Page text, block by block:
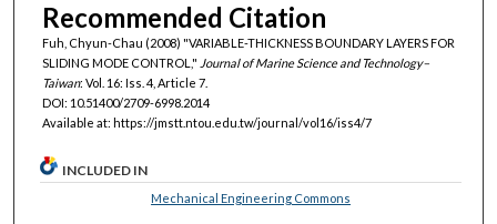
Recommended Citation
Fuh, Chyun-Chau (2008) "VARIABLE-THICKNESS BOUNDARY LAYERS FOR
SLIDING MODE CONTROL," Journal of Marine Science and Technology–
Taiwan: Vol. 16: Iss. 4, Article 7.
DOI: 10.51400/2709-6998.2014
Available at: https://jmstt.ntou.edu.tw/journal/vol16/iss4/7
INCLUDED IN
Mechanical Engineering Commons